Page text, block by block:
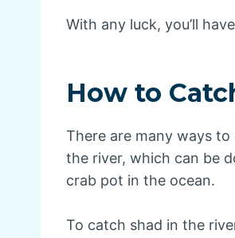
With any luck, you’ll
How to
There are many ways
the river, which can be
crab pot in the ocean.
To catch shad in the